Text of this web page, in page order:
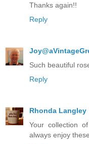
Thanks again!!
Reply
Such beautiful
Reply
Rhonda Langley
Your collection
always enjoy